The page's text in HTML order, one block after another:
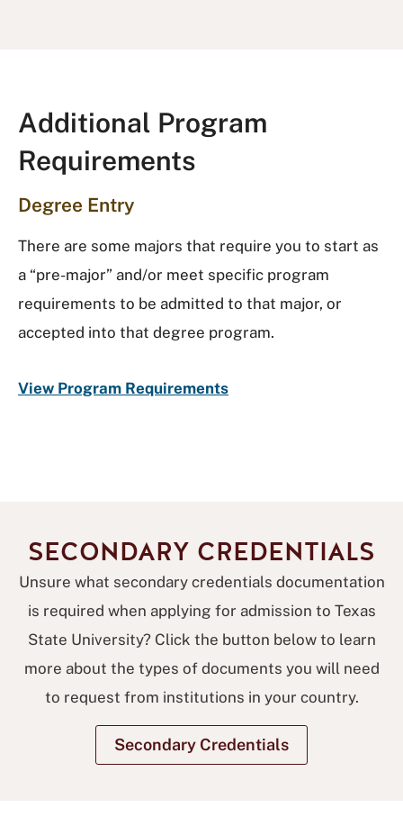
Additional Program
Requirements
Degree Entry
There are some majors that require you to start as
a “pre-major” and/or meet specific program
requirements to be admitted to that major, or
accepted into that degree program.
View Program Requirements
SECONDARY CREDENTIALS
Unsure what secondary credentials documentation
is required when applying for admission to Texas
State University? Click the button below to learn
more about the types of documents you will need
to request from institutions in your country.
Secondary Credentials